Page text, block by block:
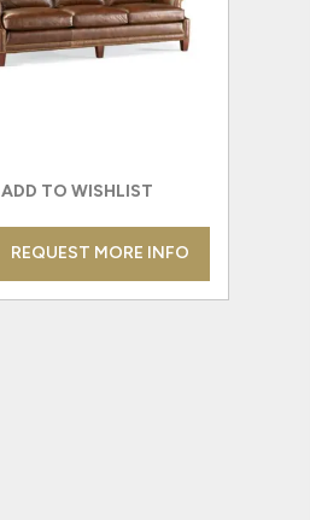
ADD TO WISHLIST
REQUEST MORE INFO